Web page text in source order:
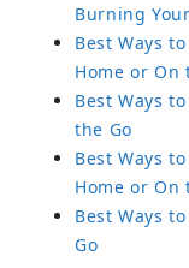
Burning
Best Ways
Home or On
Best Ways
the Go
Best Ways
Home or On
Best Ways
Go